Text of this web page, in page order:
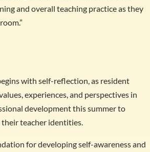
and overall teaching practice as they
with self-reflection, as resident
experiences, and perspectives in
development this summer to
teacher identities.
for developing self-awareness and